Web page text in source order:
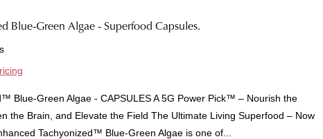
Blue-Green Algae - Superfood Capsules.
Blue-Green Algae - CAPSULES A 5G Power Pick™ – Nourish the
the Brain, and Elevate the Field The Ultimate Living Superfood – Now
Tachyonized™ Blue-Green Algae is one of...